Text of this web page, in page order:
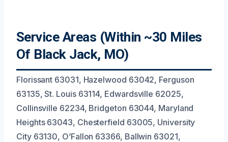
Service Areas (Within ~30 Miles
Of Black Jack, MO)
Florissant 63031, Hazelwood 63042, Ferguson
63135, St. Louis 63114, Edwardsville 62025,
Collinsville 62234, Bridgeton 63044, Maryland
Heights 63043, Chesterfield 63005, University
City 63130, O’Fallon 63366, Ballwin 63021,